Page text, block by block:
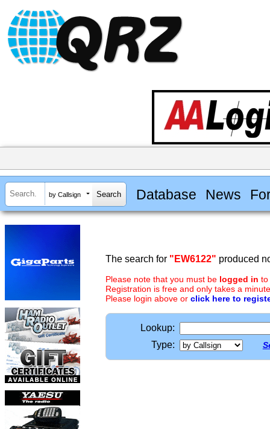
by Callsign Database News
The search for "EW6122" produced
Please note that you must be logged in to
Registration is free and only takes a
Please login above or click here to
Lookup:
Type: